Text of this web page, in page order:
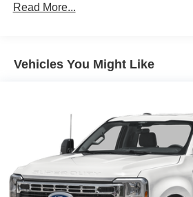
Auto Locking Hubs
4-Wheel Disc Brakes w/4-Wheel
Brake Actuated Limited Slip
Read More...
Vehicles You Might Like